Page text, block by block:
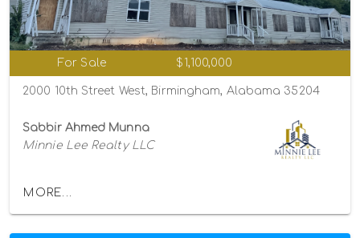
For Sale $1,100,000
2000 10th Street West, Birmingham, Alabama 35204
Sabbir Ahmed Munna
Minnie Lee Realty LLC
MORE...